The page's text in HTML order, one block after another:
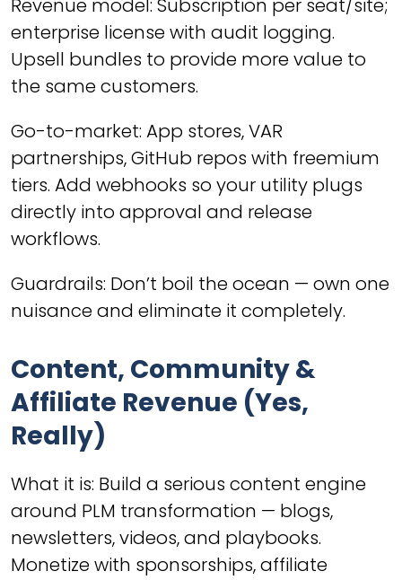
Revenue model: Subscription per seat/site;
enterprise license with audit logging.
Upsell bundles to provide more value to
the same customers.
Go-to-market: App stores, VAR
partnerships, GitHub repos with freemium
tiers. Add webhooks so your utility plugs
directly into approval and release
workflows.
Guardrails: Don’t boil the ocean — own one
nuisance and eliminate it completely.
Content, Community &
Affiliate Revenue (Yes,
Really)
What it is: Build a serious content engine
around PLM transformation — blogs,
newsletters, videos, and playbooks.
Monetize with sponsorships, affiliate